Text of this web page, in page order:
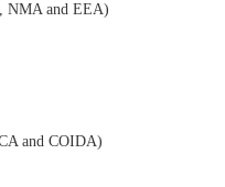
NMA and EEA)
and COIDA)